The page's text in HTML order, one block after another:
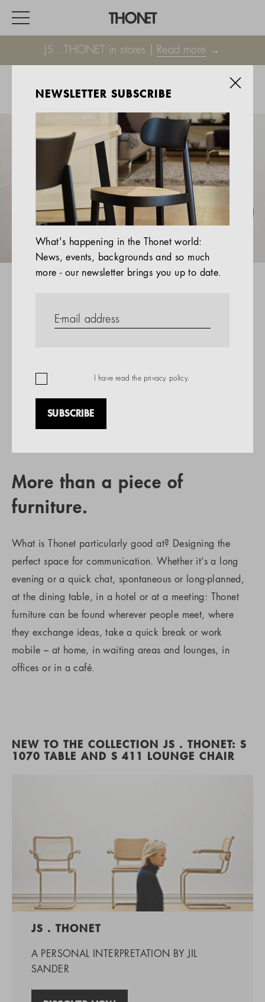
JS . THONET in stores | Read more →
HOME
EVENTS
HOSPITALITY
ALL PRODUCTS
Magazine
Services
Company
More than a piece of
furniture.
What is Thonet particularly good at? Designing the
perfect space for communication. Whether it’s a long
evening or a quick chat, spontaneous or long-planned,
at the dining table, in a hotel or at a meeting: Thonet
furniture can be found wherever people meet, where
they exchange ideas, take a quick break or work
mobile – at home, in waiting areas and lounges, in
offices or in a café.
NEW TO THE COLLECTION JS . THONET: S
1070 TABLE AND S 411 LOUNGE CHAIR
JS . THONET
A PERSONAL INTERPRETATION BY JIL
SANDER
NEWSLETTER SUBSCRIBE
What's happening in the Thonet world:
News, events, backgrounds and so much
more - our newsletter brings you up to date.
I have read the privacy policy.
SUBSCRIBE